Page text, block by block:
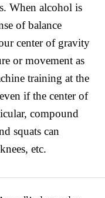
When alcohol is
of balance
center of gravity
or movement as
training at the
if the center of
compound
squats can
etc.